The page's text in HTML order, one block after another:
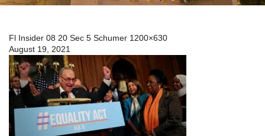
Fl Insider 08 20 Sec 5 Schumer 1200×630
August 19, 2021